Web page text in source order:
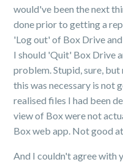
would've been the next
done prior to getting a
'Log out' of Box Drive
I should 'Quit' Box Drive
problem. Stupid, sure,
this was necessary is not
realised files I had been
view of Box were not
Box web app. Not good
And I couldn't agree with